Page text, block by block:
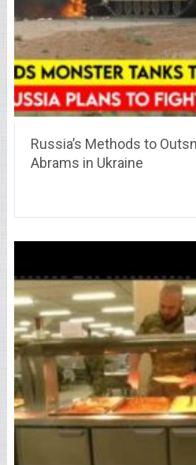
Russia’s Methods to
Abrams in Ukraine